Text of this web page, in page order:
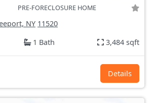
PRE-FORECLOSURE HOME
NY 11520
1 Bath 3,484 sqft
Details